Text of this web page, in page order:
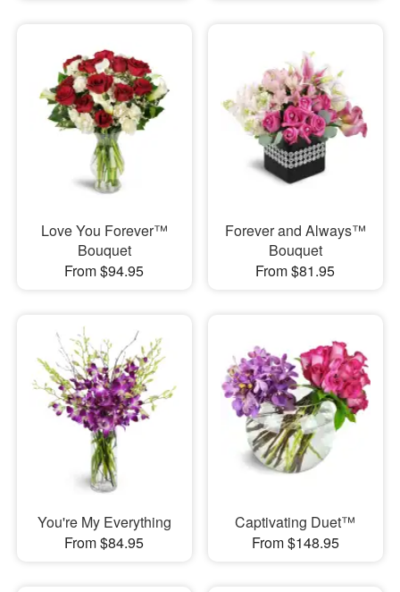
Love You Forever™
Bouquet
From $94.95
Forever and Always™
Bouquet
From $81.95
You're My Everything
From $84.95
Captivating Duet™
From $148.95